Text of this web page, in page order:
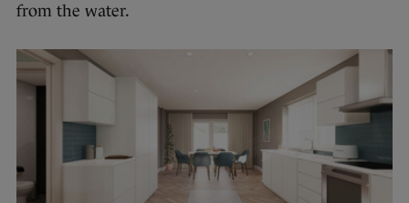
from the water.